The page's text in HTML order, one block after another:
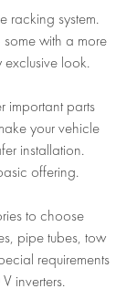
racking system.
with a more
look.
important parts
your vehicle
installation.
offering.
to choose
pipe tubes, tow
requirements
inverters.